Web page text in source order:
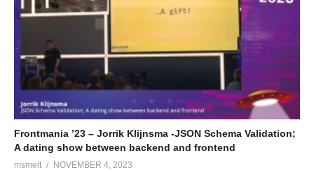
Frontmania ’23 – Jorrik Klijnsma -JSON Schema Validation;
A dating show between backend and frontend
msmelt NOVEMBER 4, 2023